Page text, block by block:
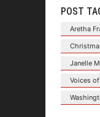
POST
Aretha
Janelle
Voices